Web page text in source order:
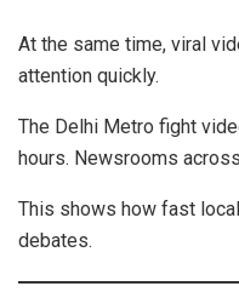
At the same time, viral
attention quickly.
The Delhi Metro fight
hours. Newsrooms
This shows how fast
debates.